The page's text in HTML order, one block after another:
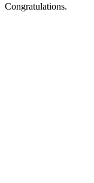
Congratulations.